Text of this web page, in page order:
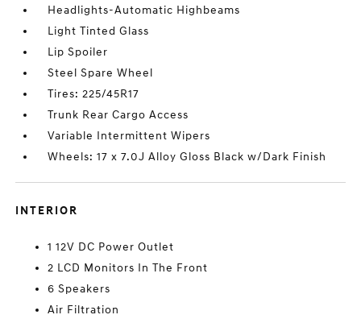
Headlights-Automatic Highbeams
Light Tinted Glass
Lip Spoiler
Steel Spare Wheel
Tires: 225/45R17
Trunk Rear Cargo Access
Variable Intermittent Wipers
Wheels: 17 x 7.0J Alloy Gloss Black w/Dark Finish
INTERIOR
1 12V DC Power Outlet
2 LCD Monitors In The Front
6 Speakers
Air Filtration